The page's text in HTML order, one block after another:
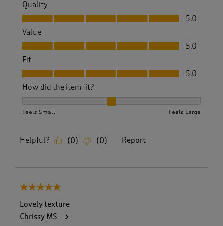
Quality
Quality, 5.0 out of 5
5.0
Value
Value, 5.0 out of 5
5.0
Fit
Fit, 5.0 out of 5
5.0
How did the item fit?
Feels Small Feels Large
Helpful? (0) (0) Report
5 out of 5 stars.
Lovely texture
Chrissy MS